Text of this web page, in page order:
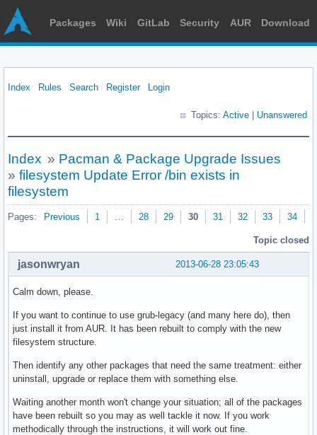
Packages Wiki GitLab Security AUR Download
Index Rules Search Register Login
Topics: Active Unanswered
Index » Pacman & Package Upgrade Issues
» filesystem Update Error /bin exists in
filesystem
Pages: Previous 1 … 28 29 30 31 32 33 34
Topic closed
2013-06-28 23:05:43
jasonwryan
Calm down, please.
If you want to continue to use grub-legacy (and many here do), then
just install it from AUR. It has been rebuilt to comply with the new
filesystem structure.
Then identify any other packages that need the same treatment: either
uninstall, upgrade or replace them with something else.
Waiting another month won't change your situation; all of the packages
have been rebuilt so you may as well tackle it now. If you work
methodically through the instructions, it will work out fine.